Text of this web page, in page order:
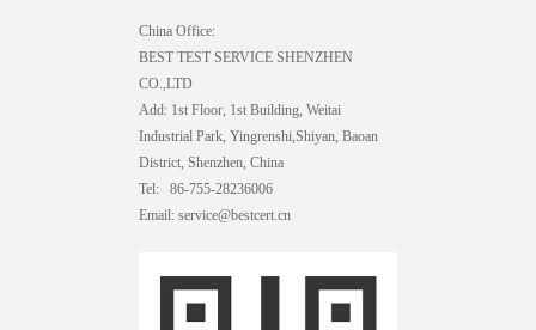
China Office:
BEST TEST SERVICE SHENZHEN
CO.,LTD
Add: 1st Floor, 1st Building, Weitai
Industrial Park, Yingrenshi,Shiyan, Baoan
District, Shenzhen, China
Tel: 86-755-28236006
Email: service@bestcert.cn